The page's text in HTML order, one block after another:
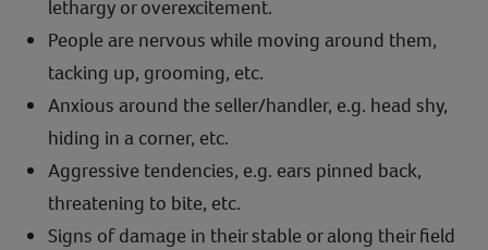
lethargy or overexcitement.
People are nervous while moving around them,
tacking up, grooming, etc.
Anxious around the seller/handler, e.g. head shy,
hiding in a corner, etc.
Aggressive tendencies, e.g. ears pinned back,
threatening to bite, etc.
Signs of damage in their stable or along their field